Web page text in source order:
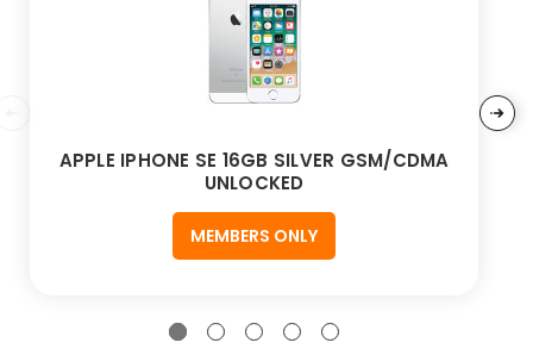
APPLE IPHONE SE 16GB SILVER GSM/CDMA
UNLOCKED
MEMBERS ONLY